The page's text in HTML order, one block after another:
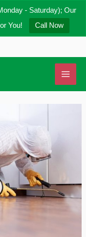
- Saturday); Our
You!
Call Now